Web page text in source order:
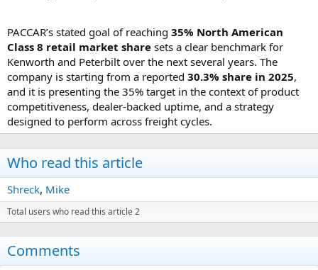
PACCAR’s stated goal of reaching 35% North American
Class 8 retail market share sets a clear benchmark for
Kenworth and Peterbilt over the next several years. The
company is starting from a reported 30.3% share in 2025,
and it is presenting the 35% target in the context of product
competitiveness, dealer-backed uptime, and a strategy
designed to perform across freight cycles.
Who read this article
Shreck Mike
Total users who read this article 2
Comments